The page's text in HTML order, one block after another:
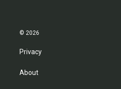
© 2026
Privacy
About